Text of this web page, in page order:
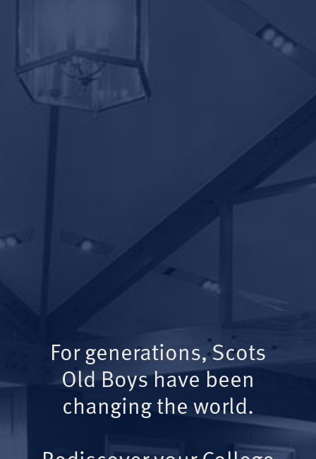
For generations, Scots
Old Boys have been
changing the world.